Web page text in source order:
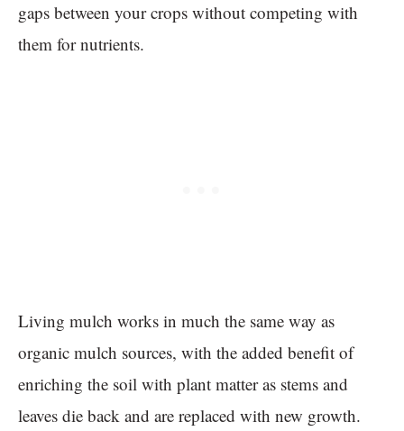
gaps between your crops without competing with
them for nutrients.
Living mulch works in much the same way as
organic mulch sources, with the added benefit of
enriching the soil with plant matter as stems and
leaves die back and are replaced with new growth.